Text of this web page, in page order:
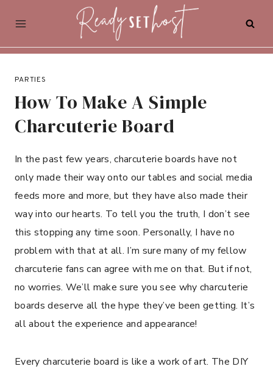
content
PARTIES
How To Make A Simple
Charcuterie Board
In the past few years, charcuterie boards have not
only made their way onto our tables and social media
feeds more and more, but they have also made their
way into our hearts. To tell you the truth, I don’t see
this stopping any time soon. Personally, I have no
problem with that at all. I’m sure many of my fellow
charcuterie fans can agree with me on that. But if not,
no worries. We’ll make sure you see why charcuterie
boards deserve all the hype they’ve been getting. It’s
all about the experience and appearance!
Every charcuterie board is like a work of art. The DIY